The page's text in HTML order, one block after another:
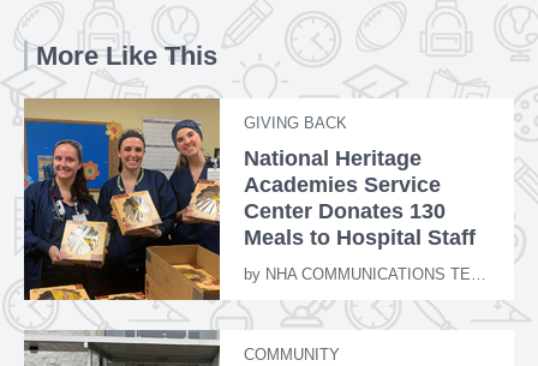
More Like This
GIVING BACK
National Heritage
Academies Service
Center Donates 130
Meals to Hospital Staff
by NHA COMMUNICATIONS TEAM
COMMUNITY